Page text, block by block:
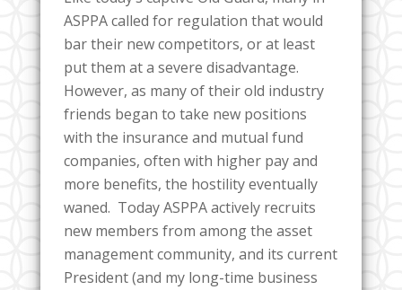
ASPPA called for regulation that would
bar their new competitors, or at least
put them at a severe disadvantage.
However, as many of their old industry
friends began to take new positions
with the insurance and mutual fund
companies, often with higher pay and
more benefits, the hostility eventually
waned. Today ASPPA actively recruits
new members from among the asset
management community, and its current
President (and my long-time business